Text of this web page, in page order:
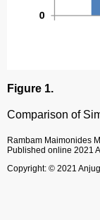
Figure 1.
Comparison of
Rambam Maimonides
Published online 2021
Copyright: © 2021